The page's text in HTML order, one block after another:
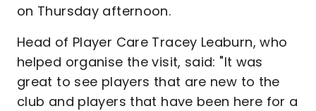
on Thursday afternoon.
Head of Player Care Tracey Leaburn, who
helped organise the visit, said: "It was
great to see players that are new to the
club and players that have been here for a